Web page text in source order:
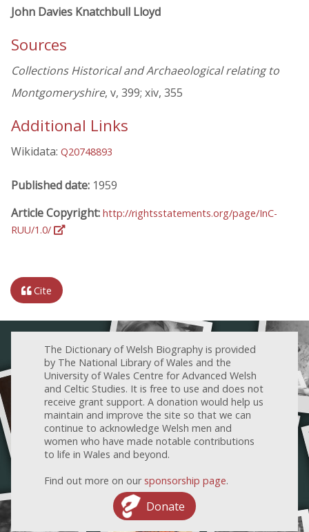
John Davies Knatchbull Lloyd
Sources
Collections Historical and Archaeological relating to
Montgomeryshire, v, 399; xiv, 355
Additional Links
Wikidata: Q20748893
Published date: 1959
Article Copyright: http://rightsstatements.org/page/InC-
RUU/1.0/
Cite
The Dictionary of Welsh Biography is provided
by The National Library of Wales and the
University of Wales Centre for Advanced Welsh
and Celtic Studies. It is free to use and does not
receive grant support. A donation would help us
maintain and improve the site so that we can
continue to acknowledge Welsh men and
women who have made notable contributions
to life in Wales and beyond.
Find out more on our sponsorship page.
Donate